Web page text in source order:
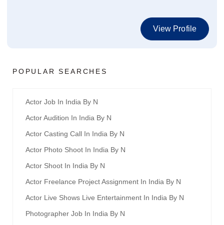
View Profile
POPULAR SEARCHES
Actor Job In India By N
Actor Audition In India By N
Actor Casting Call In India By N
Actor Photo Shoot In India By N
Actor Shoot In India By N
Actor Freelance Project Assignment In India By N
Actor Live Shows Live Entertainment In India By N
Photographer Job In India By N